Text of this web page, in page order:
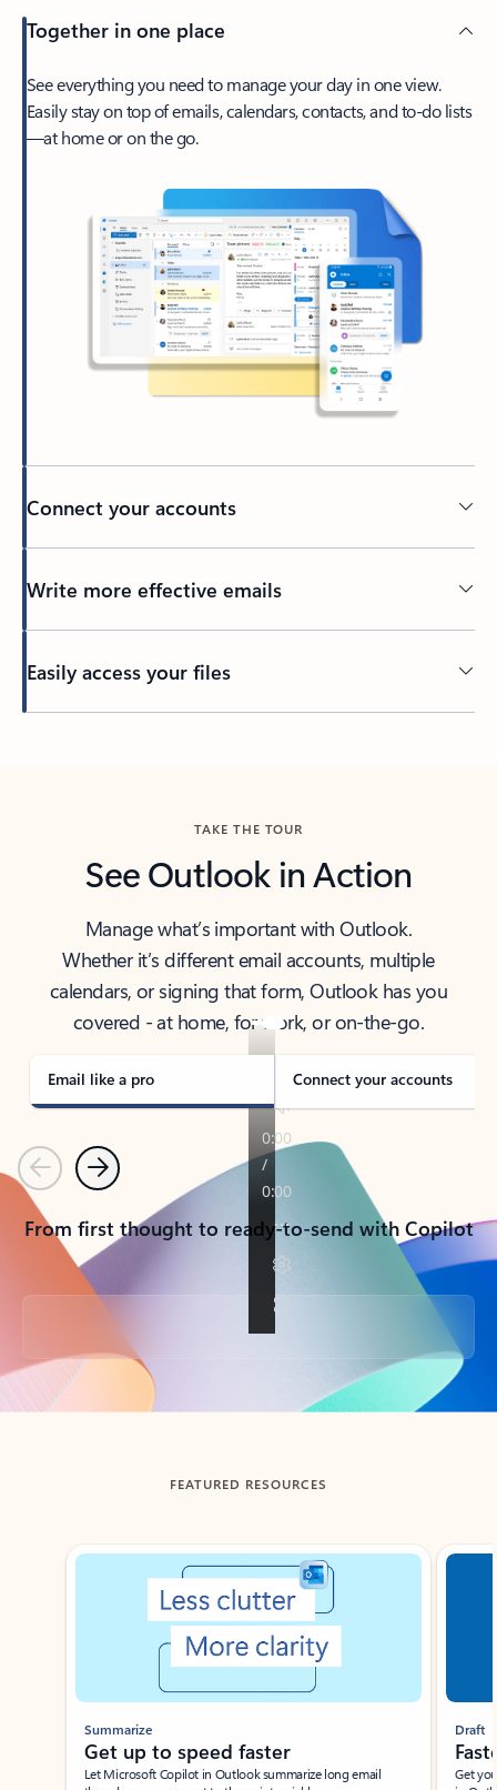
Together in one place
See everything you need to manage your day in one view.
Easily stay on top of emails, calendars, contacts, and to-do lists
—at home or on the go.
Connect your accounts
Write more effective emails
Easily access your files
TAKE THE TOUR
See Outlook in Action
Manage what’s important with Outlook.
Whether it’s different email accounts, multiple
calendars, or signing that form, Outlook has you
covered - at home, for work, or on-the-go.
Email like a pro Connect your accounts
PreviousNext
From first thought to ready-to-send with Copilot
Back to tabs
FEATURED RESOURCES
Showing slide 1 of 3
Summarize
Get up to speed faster ​
Let Microsoft Copilot in Outlook summarize long email
Draft
Get